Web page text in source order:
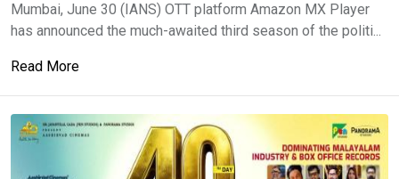
Mumbai, June 30 (IANS) OTT platform Amazon MX Player
has announced the much-awaited third season of the politi...
Read More